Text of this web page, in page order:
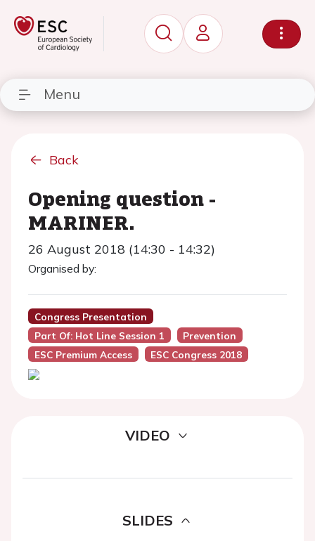
Menu
Back
Opening question -
MARINER.
26 August 2018 (14:30 - 14:32)
Organised by:
Congress Presentation
Part Of: Hot Line Session 1
Prevention
ESC Premium Access
ESC Congress 2018
VIDEO
SLIDES